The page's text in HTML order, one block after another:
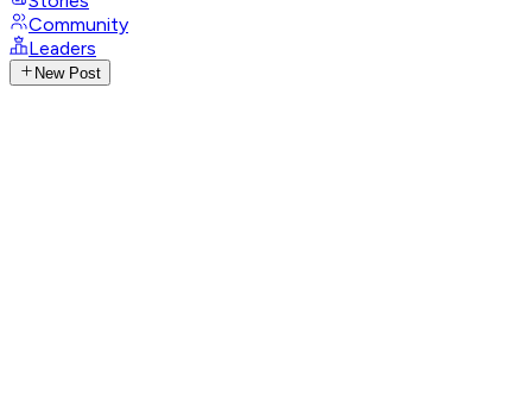
Community
Leaders
New Post